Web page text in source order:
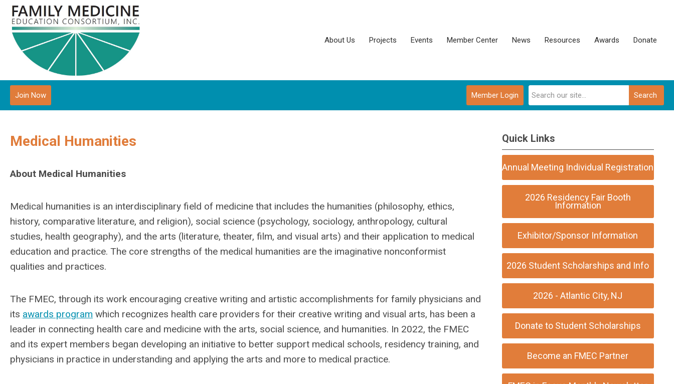
About Us Projects Events Member Center News Resources Awards Donate
Search
Member Login
Join Now
Medical Humanities
About Medical Humanities
Medical humanities is an interdisciplinary field of medicine that includes the humanities (philosophy, ethics,
history, comparative literature, and religion), social science (psychology, sociology, anthropology, cultural
studies, health geography), and the arts (literature, theater, film, and visual arts) and their application to medical
education and practice. The core strengths of the medical humanities are the imaginative nonconformist
qualities and practices.
The FMEC, through its work encouraging creative writing and artistic accomplishments for family physicians and
its awards program which recognizes health care providers for their creative writing and visual arts, has been a
leader in connecting health care and medicine with the arts, social science, and humanities. In 2022, the FMEC
and its expert members began developing an initiative to better support medical schools, residency training, and
physicians in practice in understanding and applying the arts and more to medical practice.
Quick Links
Annual Meeting Individual Registration
2026 Residency Fair Booth
Information
Exhibitor/Sponsor Information
2026 Student Scholarships and Info
2026 - Atlantic City, NJ
Donate to Student Scholarships
Become an FMEC Partner